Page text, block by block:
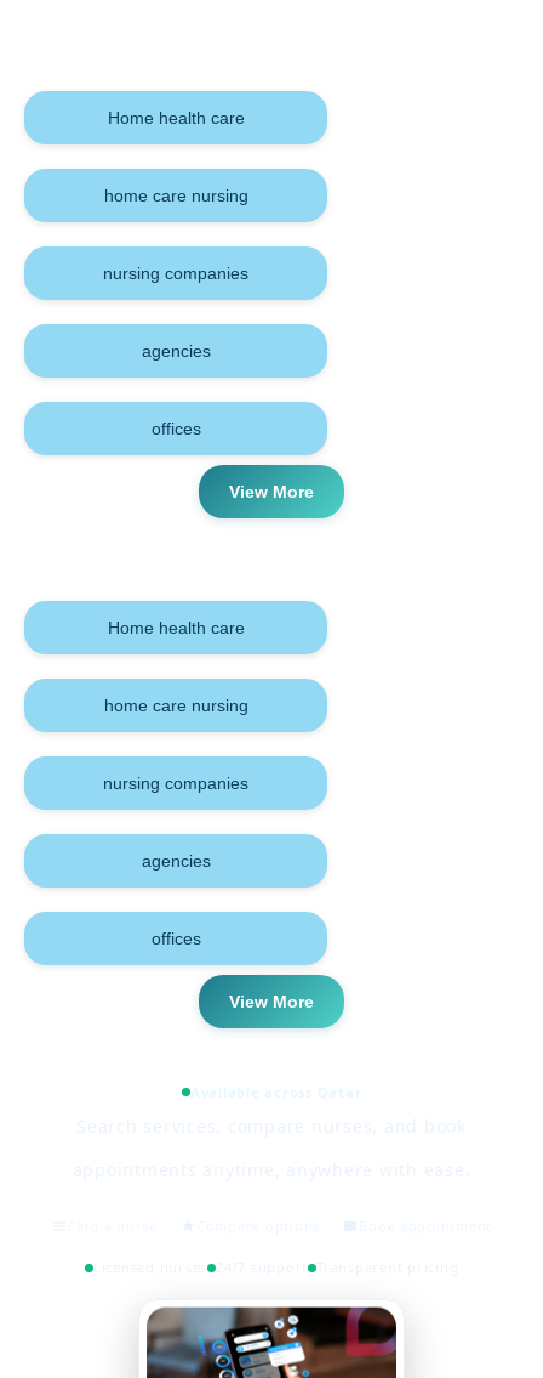
Home health care
home care nursing
nursing companies
agencies
offices
View More
Home health care
home care nursing
nursing companies
agencies
offices
View More
Available across Qatar
Licensed nurses